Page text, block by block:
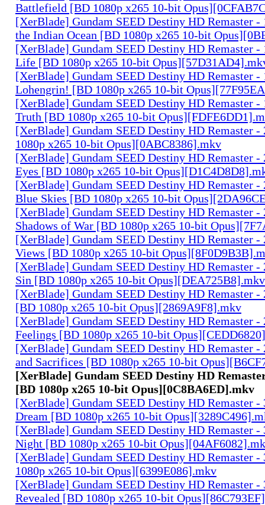
Battlefield [BD 1080p x265 10-bit
[XerBlade] Gundam SEED Destiny HD Remaster -
the Indian Ocean [BD 1080p x265 10-bit
[XerBlade] Gundam SEED Destiny HD Remaster -
Life [BD 1080p x265 10-bit
[XerBlade] Gundam SEED Destiny HD Remaster -
Lohengrin! [BD 1080p x265 10-bit
[XerBlade] Gundam SEED Destiny HD Remaster -
Truth [BD 1080p x265 10-bit
[XerBlade] Gundam SEED Destiny HD Remaster -
1080p x265 10-bit Opus][0ABC8386].mkv
[XerBlade] Gundam SEED Destiny HD Remaster -
Eyes [BD 1080p x265 10-bit
[XerBlade] Gundam SEED Destiny HD Remaster -
Blue Skies [BD 1080p x265 10-bit
[XerBlade] Gundam SEED Destiny HD Remaster -
Shadows of War [BD 1080p x265 10-bit
[XerBlade] Gundam SEED Destiny HD Remaster
Views [BD 1080p x265 10-bit
[XerBlade] Gundam SEED Destiny HD Remaster -
Sin [BD 1080p x265 10-bit Opus][DEA725B8].mkv
[XerBlade] Gundam SEED Destiny HD Remaster -
[BD 1080p x265 10-bit Opus][2869A9F8].mkv
[XerBlade] Gundam SEED Destiny HD Remaster
Feelings [BD 1080p x265 10-bit
[XerBlade] Gundam SEED Destiny HD Remaster -
and Sacrifices [BD 1080p x265 10-bit
[XerBlade] Gundam SEED Destiny HD
[BD 1080p x265 10-bit Opus][0C8BA6ED].mkv
[XerBlade] Gundam SEED Destiny HD Remaster -
Dream [BD 1080p x265 10-bit
[XerBlade] Gundam SEED Destiny HD Remaster -
Night [BD 1080p x265 10-bit
[XerBlade] Gundam SEED Destiny HD Remaster
1080p x265 10-bit Opus][6399E086].mkv
[XerBlade] Gundam SEED Destiny HD Remaster -
Revealed [BD 1080p x265 10-bit